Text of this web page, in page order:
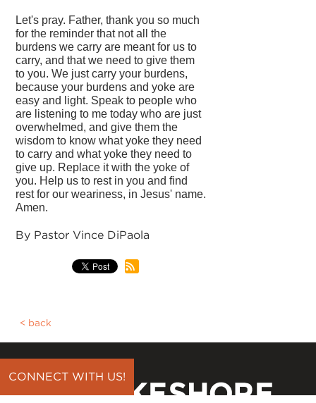
Let's pray. Father, thank you so much
for the reminder that not all the
burdens we carry are meant for us to
carry, and that we need to give them
to you. We just carry your burdens,
because your burdens and yoke are
easy and light. Speak to people who
are listening to me today who are just
overwhelmed, and give them the
wisdom to know what yoke they need
to carry and what yoke they need to
give up. Replace it with the yoke of
you. Help us to rest in you and find
rest for our weariness, in Jesus' name.
Amen.
By Pastor Vince DiPaola
back
CONNECT WITH US!